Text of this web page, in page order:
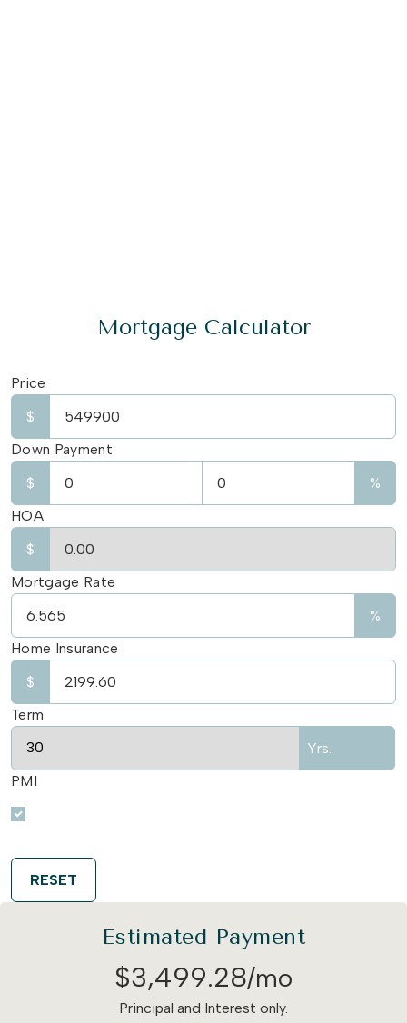
Mortgage Calculator
Price
$
Down Payment
$
%
HOA
$
Mortgage Rate
%
Home Insurance
$
Term
Yrs.
PMI
RESET
Estimated Payment
$3,499.28/mo
Principal and Interest only.